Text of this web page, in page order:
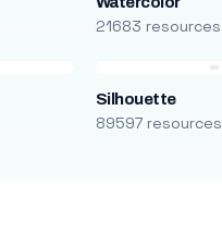
21683 resources
Silhouette
89597 resources